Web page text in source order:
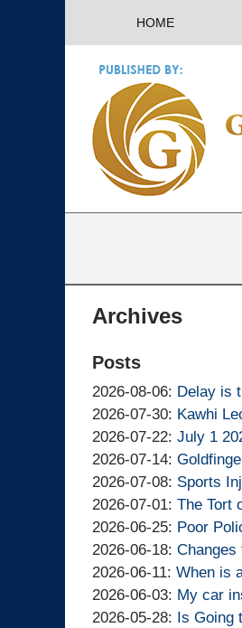
HOME
Archives
Posts
2026-08-06: Updated:
2026-
08-
06
13:01:38
Delay is
By
Goldfinger
Injury
Lawyers
2026-07-30: Updated:
2026-
07-
30
14:44:03
Kawhi
By
Goldfinger
Injury
Lawyers
2026-07-22: Updated:
2026-
07-
22
12:59:33
July 1
By
Goldfinger
Injury
Lawyers
2026-07-14: Updated:
2026-
07-
14
13:56:54
By
Goldfinger
Injury
Lawyers
2026-07-08: Updated:
2026-
07-
08
14:35:53
Sports
By
Goldfinger
Injury
Lawyers
2026-07-01: Updated:
2026-
07-
01
12:16:53
The Tort
By
Goldfinger
Injury
Lawyers
2026-06-25: Updated:
2026-
06-
25
14:53:49
Poor
By
Goldfinger
Injury
Lawyers
2026-06-18: Updated:
2026-
06-
18
Changes
By
Goldfinger
Injury
2026-06-11: Updated:
2026-
06-
When is
By
Goldfinger
2026-06-03: Updated:
2026-
My car
By
2026-05-28: Updated:
Is Going